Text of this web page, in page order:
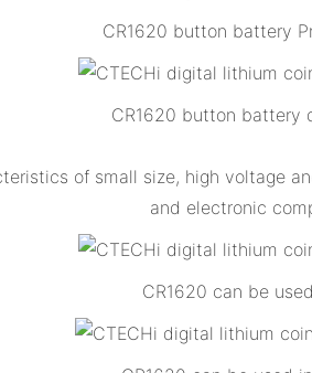
CR1620 button battery
CR1620 button battery
of small size, high voltage
and electronic
CR1620 can be